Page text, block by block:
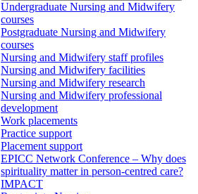
Undergraduate Nursing and Midwifery
courses
Postgraduate Nursing and Midwifery
courses
Nursing and Midwifery staff profiles
Nursing and Midwifery facilities
Nursing and Midwifery research
Nursing and Midwifery professional
development
Work placements
Practice support
Placement support
EPICC Network Conference – Why does
spirituality matter in person-centred care?
IMPACT